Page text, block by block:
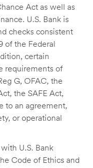
Act as well as
U.S. Bank is
checks consistent
of the Federal
certain
requirements of
G, OFAC, the
the SAFE Act,
to an agreement,
or operational
U.S. Bank
Code of Ethics and